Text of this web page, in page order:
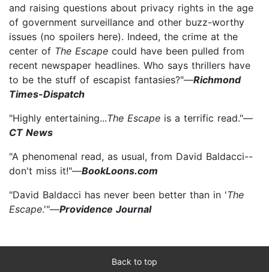
and raising questions about privacy rights in the age
of government surveillance and other buzz-worthy
issues (no spoilers here). Indeed, the crime at the
center of The Escape could have been pulled from
recent newspaper headlines. Who says thrillers have
to be the stuff of escapist fantasies?"—Richmond
Times-Dispatch
"Highly entertaining...The Escape is a terrific read."—
CT News
"A phenomenal read, as usual, from David Baldacci--
don't miss it!"—BookLoons.com
"David Baldacci has never been better than in 'The
Escape.'"—Providence Journal
Back to top